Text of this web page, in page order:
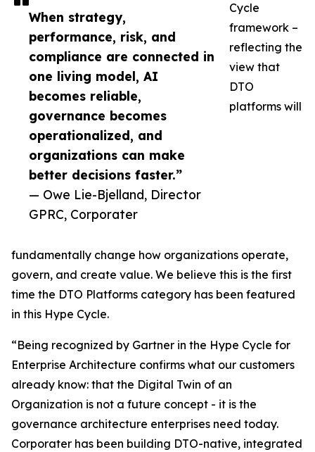
When strategy,
performance, risk, and
compliance are connected in
one living model, AI
becomes reliable,
governance becomes
operationalized, and
organizations can make
better decisions faster.”
— Owe Lie-Bjelland, Director
GPRC, Corporater
Cycle
framework –
reflecting the
view that
DTO
platforms will
fundamentally change how organizations operate,
govern, and create value. We believe this is the first
time the DTO Platforms category has been featured
in this Hype Cycle.
“Being recognized by Gartner in the Hype Cycle for
Enterprise Architecture confirms what our customers
already know: that the Digital Twin of an
Organization is not a future concept - it is the
governance architecture enterprises need today.
Corporater has been building DTO-native, integrated